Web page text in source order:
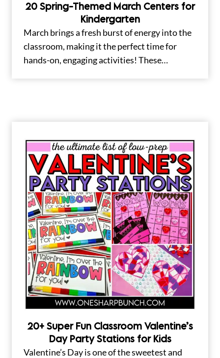
20 Spring-Themed March Centers for
Kindergarten
March brings a fresh burst of energy into the
classroom, making it the perfect time for
hands-on, engaging activities! These…
20+ Super Fun Classroom Valentine’s
Day Party Stations for Kids
Valentine’s Day is one of the sweetest and